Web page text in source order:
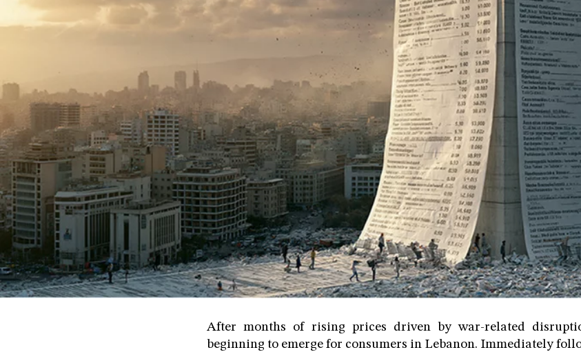
After months of rising prices driven by war-related
beginning to emerge for consumers in Lebanon. Immediately